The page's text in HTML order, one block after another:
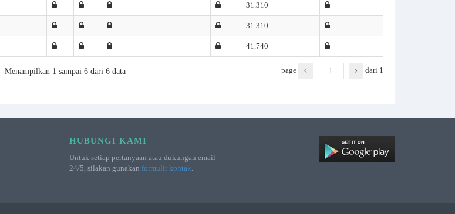
31.310
31.310
41.740
Menampilkan 1 sampai 6 dari 6 data page dari 1
HUBUNGI KAMI
Untuk setiap pertanyaan atau dukungan email
24/5, silakan gunakan formulir kontak.